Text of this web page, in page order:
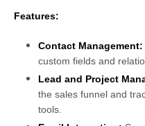
Features:
Contact Management:
custom fields and
Lead and Project
the sales funnel and
tools.